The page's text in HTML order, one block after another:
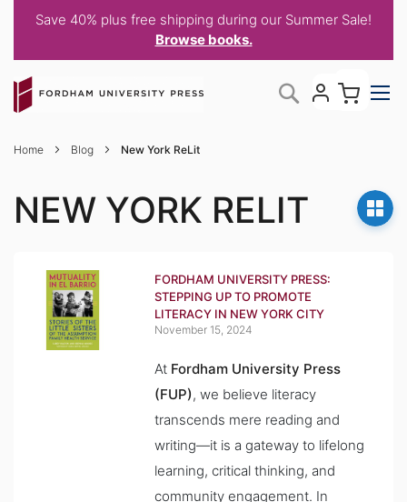
Save 40% plus free shipping during our Summer Sale!
Browse books.
to
Content
Search
Home Blog New York ReLit
NEW YORK RELIT
FORDHAM UNIVERSITY PRESS:
STEPPING UP TO PROMOTE
LITERACY IN NEW YORK CITY
November 15, 2024
At Fordham University Press
(FUP), we believe literacy
transcends mere reading and
writing—it is a gateway to lifelong
learning, critical thinking, and
community engagement. In